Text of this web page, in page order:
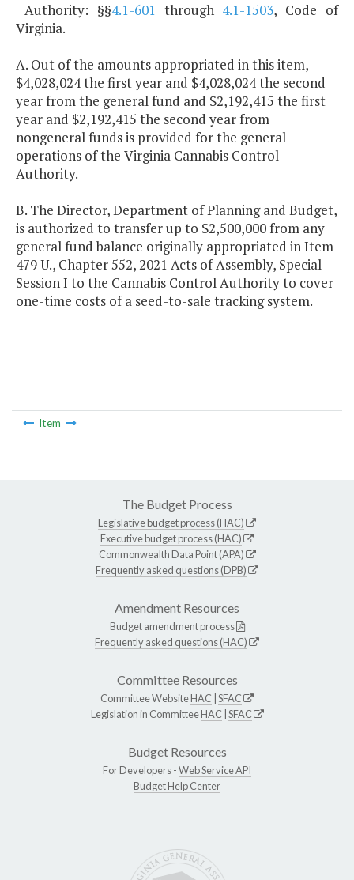
Authority: §§4.1-601 through 4.1-1503, Code of
Virginia.
A. Out of the amounts appropriated in this item,
$4,028,024 the first year and $4,028,024 the second
year from the general fund and $2,192,415 the first
year and $2,192,415 the second year from
nongeneral funds is provided for the general
operations of the Virginia Cannabis Control
Authority.
B. The Director, Department of Planning and Budget,
is authorized to transfer up to $2,500,000 from any
general fund balance originally appropriated in Item
479 U., Chapter 552, 2021 Acts of Assembly, Special
Session I to the Cannabis Control Authority to cover
one-time costs of a seed-to-sale tracking system.
Item
The Budget Process
Legislative budget process (HAC)
Executive budget process (HAC)
Commonwealth Data Point (APA)
Frequently asked questions (DPB)
Amendment Resources
Budget amendment process
Frequently asked questions (HAC)
Committee Resources
Committee WebsiteHAC SFAC
Legislation in CommitteeHAC SFAC
Budget Resources
For Developers -Web Service API
Budget Help Center